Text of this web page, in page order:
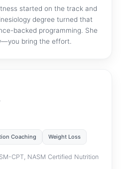
started on the track and
degree turned that
backed programming. She
bring the effort.
Coaching Weight Loss
CPT, NASM Certified Nutrition